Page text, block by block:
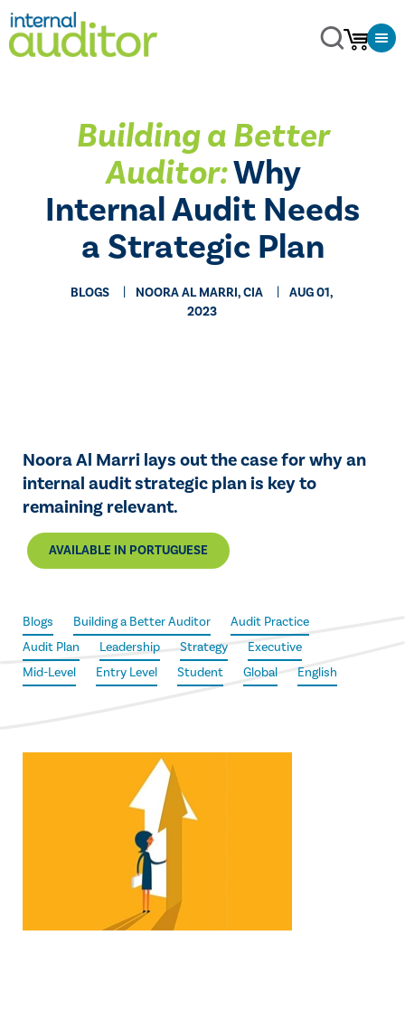
Building a Better
Auditor:Why
Internal Audit Needs
a Strategic Plan
BLOGS NOORA AL MARRI, CIA
AUG 01,
2023
Noora Al Marri lays out the case for why an
internal audit strategic plan is key to
remaining relevant.
AVAILABLE IN PORTUGUESE
Blogs Building a Better Auditor
Audit Practice
Audit Plan
Leadership Strategy
Executive
Mid-Level
Entry Level Student Global English